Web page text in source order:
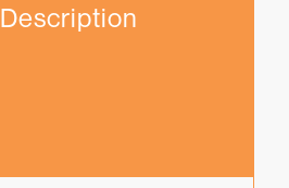
Description